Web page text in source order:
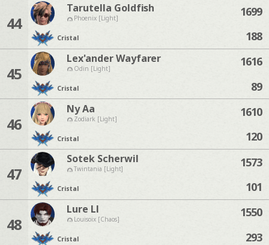
44
Tarutella Goldfish
Phoenix [Light]
Cristal
1699
188
45
Lex'ander Wayfarer
Odin [Light]
Cristal
1616
89
46
Ny Aa
Zodiark [Light]
Cristal
1610
120
47
Sotek Scherwil
Twintania [Light]
Cristal
1573
101
48
Lure Ll
Louisoix [Chaos]
Cristal
1550
293